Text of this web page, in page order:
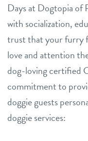
Days at Dogtopia of
with socialization,
trust that your furry
love and attention
dog-loving certified
commitment to
doggie guests
doggie services: